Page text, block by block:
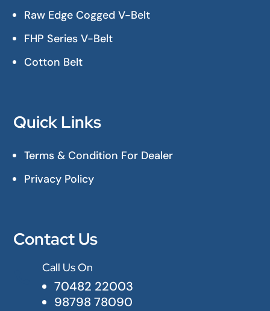
Raw Edge Cogged V-Belt
FHP Series V-Belt
Cotton Belt
Quick Links
Terms & Condition For Dealer
Privacy Policy
Contact Us
Call Us On
70482 22003
98798 78090